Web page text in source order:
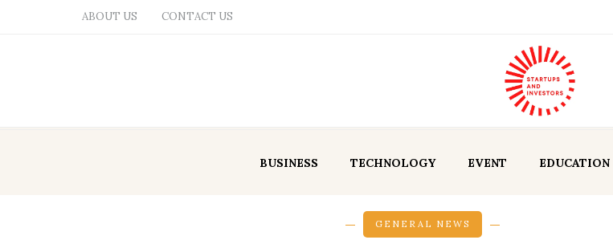
ABOUT US CONTACT US
BUSINESS TECHNOLOGY EVENT EDUCATION
GENERAL NEWS